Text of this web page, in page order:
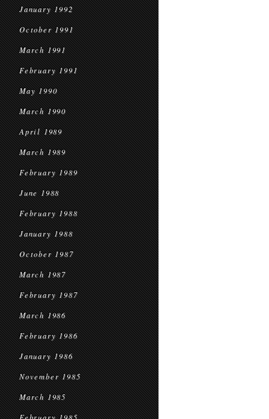
January 1992
October 1991
March 1991
February 1991
May 1990
March 1990
April 1989
March 1989
February 1989
June 1988
February 1988
January 1988
October 1987
March 1987
February 1987
March 1986
February 1986
January 1986
November 1985
March 1985